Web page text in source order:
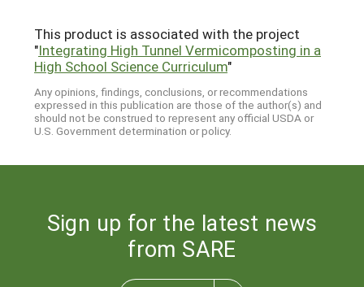
This product is associated with the project
"Integrating High Tunnel Vermicomposting in a
High School Science Curriculum"
Any opinions, findings, conclusions, or recommendations
expressed in this publication are those of the author(s) and
should not be construed to represent any official USDA or
U.S. Government determination or policy.
Sign up for the latest news
from SARE